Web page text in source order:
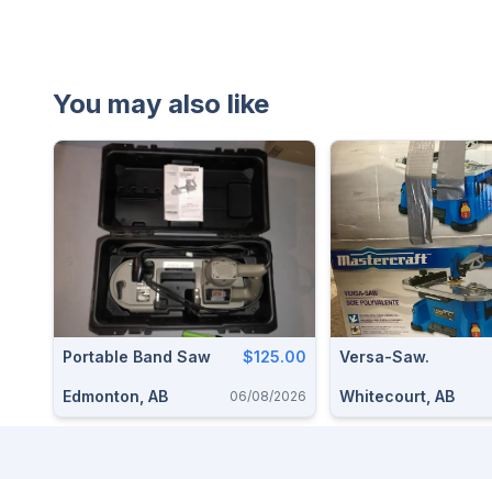
You may also like
Portable Band Saw $125.00
Edmonton, AB 06/08/2026
Versa-Saw.
Whitecourt, AB